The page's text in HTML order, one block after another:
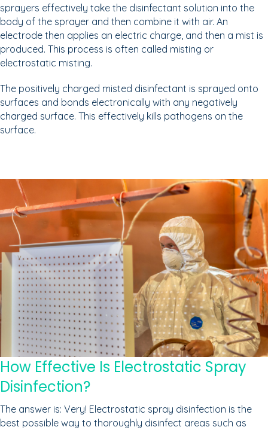
sprayers effectively take the disinfectant solution into the
body of the sprayer and then combine it with air. An
electrode then applies an electric charge, and then a mist is
produced. This process is often called misting or
electrostatic misting.
The positively charged misted disinfectant is sprayed onto
surfaces and bonds electronically with any negatively
charged surface. This effectively kills pathogens on the
surface.
How Effective Is Electrostatic Spray
Disinfection?
The answer is: Very! Electrostatic spray disinfection is the
best possible way to thoroughly disinfect areas such as